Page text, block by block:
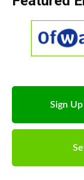
Sign